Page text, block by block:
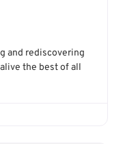
and rediscovering
the best of all